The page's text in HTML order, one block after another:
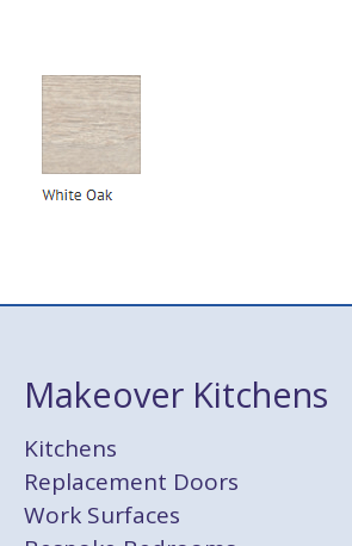
Makeover Kitchens
Kitchens
Replacement Doors
Work Surfaces